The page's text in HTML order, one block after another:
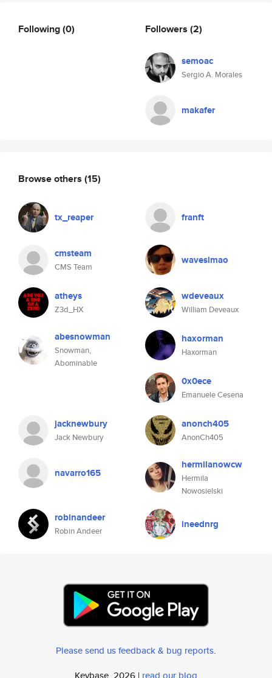
Following(0) Followers (2)
semoac
Sergio A. Morales
makafer
Browse others (15)
tx_reaper franft
cmsteam
CMS Team
waveslmao
atheys
Z3d_HX
wdeveaux
William Deveaux
abesnowman
Snowman,
Abominable
haxorman
Haxorman
0x0ece
Emanuele Cesena
jacknewbury
Jack Newbury
anonch405
AnonCh405
navarro165
hermilanowcw
Hermila
Nowosielski
robinandeer
Robin Andeer
ineednrg
Please send us feedback & bug reports.
Keybase, 2026 | read our blog